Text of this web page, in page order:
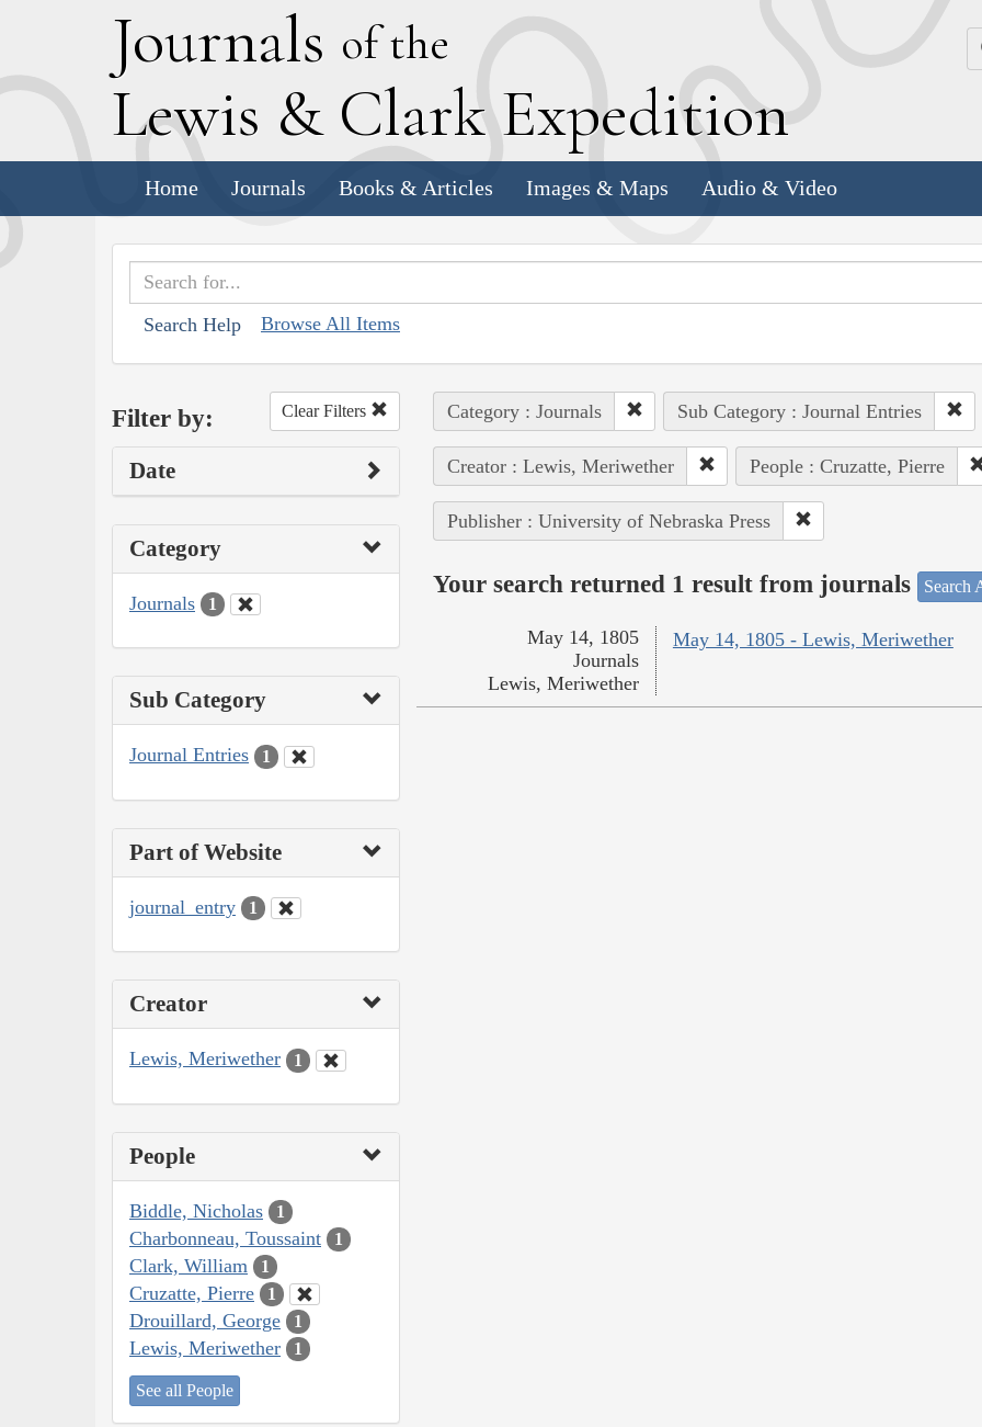
Journals of the
Lewis & Clark Expedition
Home Journals Books & Articles Images & Maps Audio & Video
Search Help Browse All Items
Filter by: Clear Filters
Date
Category
Journals 1
Sub Category
Journal Entries 1
Part of Website
journal_entry 1
Creator
Lewis, Meriwether 1
People
Biddle, Nicholas 1
Charbonneau, Toussaint 1
Clark, William 1
Cruzatte, Pierre 1
Drouillard, George 1
Lewis, Meriwether 1
See all People
Category : Journals Sub Category : Journal Entries
Creator : Lewis, Meriwether People : Cruzatte, Pierre
Publisher : University of Nebraska Press
Your search returned 1 result from journals Search
May 14, 1805 - Lewis, Meriwether
May 14, 1805
Journals
Lewis, Meriwether